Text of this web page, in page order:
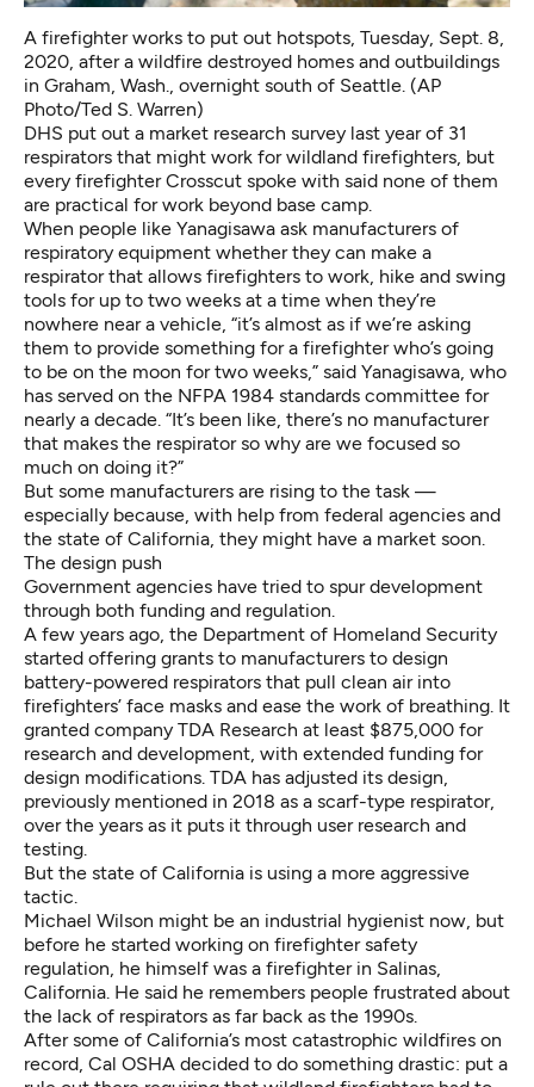
A firefighter works to put out hotspots, Tuesday, Sept. 8,
2020, after a wildfire destroyed homes and outbuildings
in Graham, Wash., overnight south of Seattle. (AP
Photo/Ted S. Warren)
DHS put out a market research survey last year of 31
respirators that might work for wildland firefighters, but
every firefighter Crosscut spoke with said none of them
are practical for work beyond base camp.
When people like Yanagisawa ask manufacturers of
respiratory equipment whether they can make a
respirator that allows firefighters to work, hike and swing
tools for up to two weeks at a time when they’re
nowhere near a vehicle, “it’s almost as if we’re asking
them to provide something for a firefighter who’s going
to be on the moon for two weeks,” said Yanagisawa, who
has served on the NFPA 1984 standards committee for
nearly a decade. “It’s been like, there’s no manufacturer
that makes the respirator so why are we focused so
much on doing it?”
But some manufacturers are rising to the task —
especially because, with help from federal agencies and
the state of California, they might have a market soon.
The design push
Government agencies have tried to spur development
through both funding and regulation.
A few years ago, the Department of Homeland Security
started offering grants to manufacturers to design
battery-powered respirators that pull clean air into
firefighters’ face masks and ease the work of breathing. It
granted company TDA Research at least $875,000 for
research and development, with extended funding for
design modifications. TDA has adjusted its design,
previously mentioned in 2018 as a scarf-type respirator,
over the years as it puts it through user research and
testing.
But the state of California is using a more aggressive
tactic.
Michael Wilson might be an industrial hygienist now, but
before he started working on firefighter safety
regulation, he himself was a firefighter in Salinas,
California. He said he remembers people frustrated about
the lack of respirators as far back as the 1990s.
After some of California’s most catastrophic wildfires on
record, Cal OSHA decided to do something drastic: put a